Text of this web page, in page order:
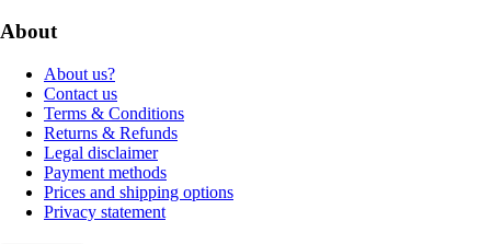
About
About us?
Contact us
Terms & Conditions
Returns & Refunds
Legal disclaimer
Payment methods
Prices and shipping options
Privacy statement